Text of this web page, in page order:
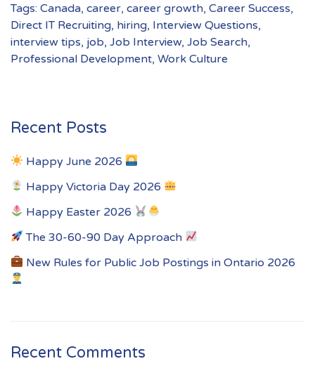
Tags: Canada, career, career growth, Career Success,
Direct IT Recruiting, hiring, Interview Questions,
interview tips, job, Job Interview, Job Search,
Professional Development, Work Culture
Recent Posts
Happy June 2026
Happy Victoria Day 2026
Happy Easter 2026
The 30-60-90 Day Approach
New Rules for Public Job Postings in Ontario 2026
Recent Comments